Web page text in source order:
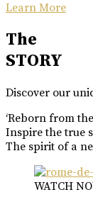
Learn More
The
STORY
Discover our
‘Reborn from
Inspire the true
The spirit of a
WATCH